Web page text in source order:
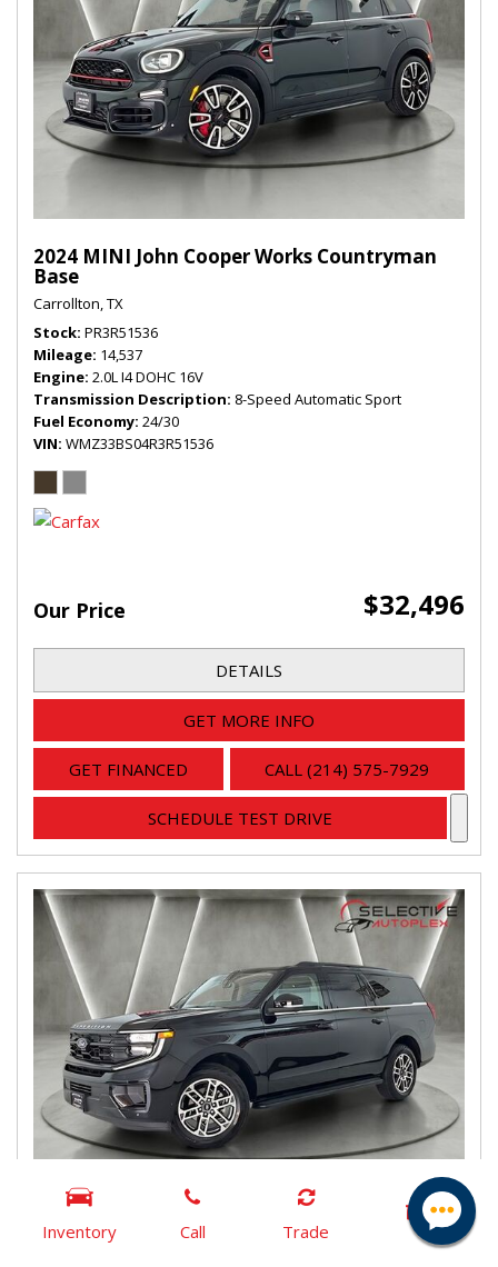
Inventory Call Trade
2024 MINI John Cooper Works Countryman
Base
Carrollton, TX
Stock PR3R51536
Mileage 14,537
Engine 2.0L I4 DOHC 16V
Transmission Description 8-Speed Automatic Sport
Fuel Economy 24/30
VIN WMZ33BS04R3R51536
Our Price $32,496
DETAILS
GET MORE INFO
GET FINANCED CALL (214) 575-7929
SCHEDULE TEST DRIVE
2025 Ford Expedition Max Active